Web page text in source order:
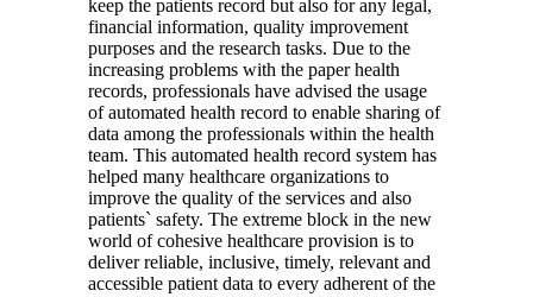
keep the patients record but also for any legal,
financial information, quality improvement
purposes and the research tasks. Due to the
increasing problems with the paper health
records, professionals have advised the usage
of automated health record to enable sharing of
data among the professionals within the health
team. This automated health record system has
helped many healthcare organizations to
improve the quality of the services and also
patients` safety. The extreme block in the new
world of cohesive healthcare provision is to
deliver reliable, inclusive, timely, relevant and
accessible patient data to every adherent of the